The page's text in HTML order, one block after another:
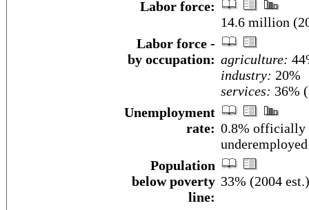
Labor force:
14.6 million
Labor force -
by occupation: agriculture:
industry: 20%
services: 36%
Unemployment
rate: 0.8% officially
Population
below poverty
line:
33% (2004 est.)